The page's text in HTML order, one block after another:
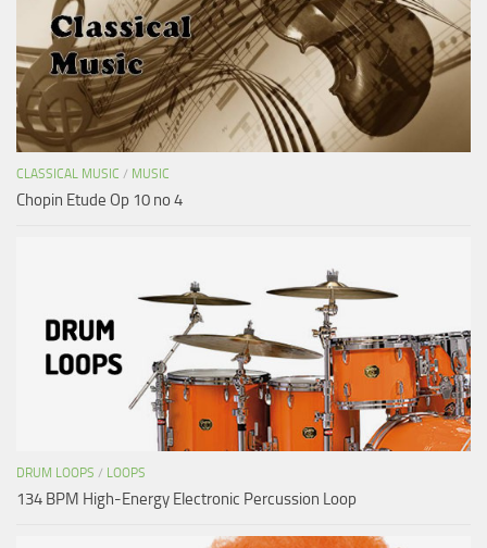
CLASSICAL MUSIC / MUSIC
Chopin Etude Op 10 no 4
DRUM LOOPS / LOOPS
134 BPM High-Energy Electronic Percussion Loop